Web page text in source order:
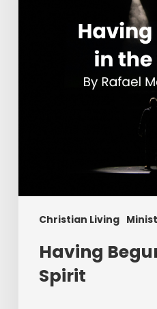
Christian Living
Having
Spirit